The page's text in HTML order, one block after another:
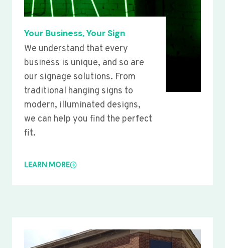
Your Business, Your Sign
We understand that every
business is unique, and so are
our signage solutions. From
traditional hanging signs to
modern, illuminated designs,
we can help you find the perfect
fit.
LEARN MORE